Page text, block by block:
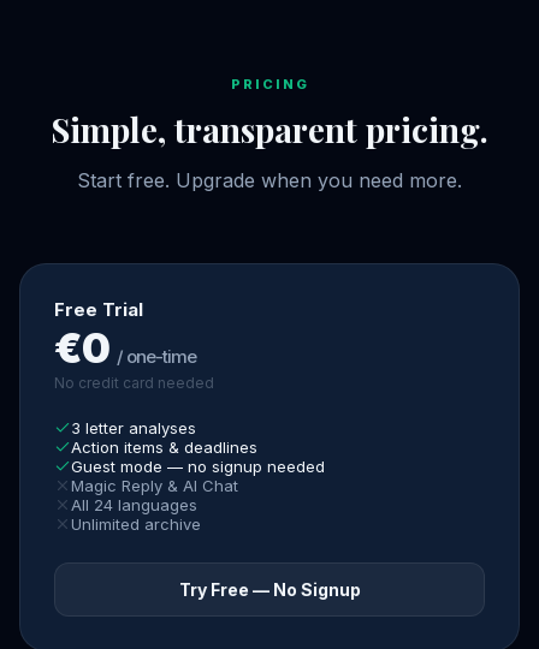
PRICING
Simple, transparent pricing.
Start free. Upgrade when you need more.
Free Trial
€0 / one-time
No credit card needed
3 letter analyses
Action items & deadlines
Guest mode — no signup needed
Magic Reply & AI Chat
All 24 languages
Unlimited archive
Try Free — No Signup